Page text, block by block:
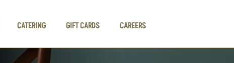
CATERING GIFT CARDS CAREERS